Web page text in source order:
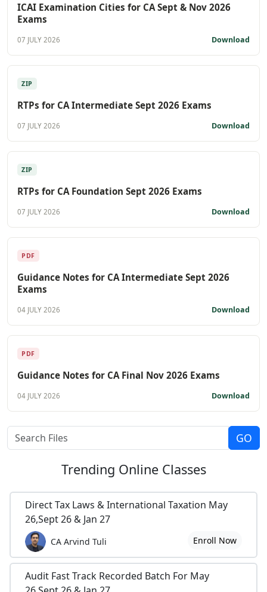
ICAI Examination Cities for CA Sept & Nov 2026
Exams
07 JULY 2026 Download
ZIP
RTPs for CA Intermediate Sept 2026 Exams
07 JULY 2026 Download
ZIP
RTPs for CA Foundation Sept 2026 Exams
07 JULY 2026 Download
PDF
Guidance Notes for CA Intermediate Sept 2026
Exams
04 JULY 2026 Download
PDF
Guidance Notes for CA Final Nov 2026 Exams
04 JULY 2026 Download
Trending Online Classes
Direct Tax Laws & International Taxation May
26,Sept 26 & Jan 27
CA Arvind Tuli Enroll Now
Audit Fast Track Recorded Batch For May